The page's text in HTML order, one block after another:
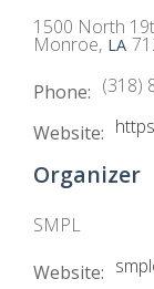
1500 North
Monroe, LA
Phone: (318)
Website:
Organizer
SMPL
Website: